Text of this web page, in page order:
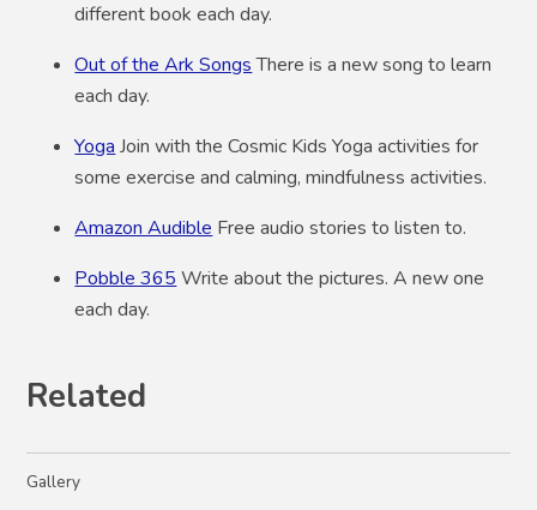
different book each day.
Out of the Ark SongsThere is a new song to learn
each day.
YogaJoin with the Cosmic Kids Yoga activities for
some exercise and calming, mindfulness activities.
Amazon AudibleFree audio stories to listen to.
Pobble 365Write about the pictures. A new one
each day.
Related
Gallery